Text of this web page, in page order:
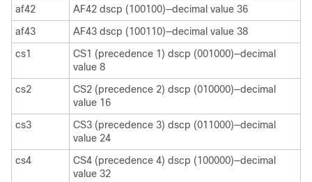
af42
AF42 dscp (100100)—decimal value 36
af43
AF43 dscp (100110)—decimal value 38
cs1
CS1 (precedence 1) dscp (001000)—decimal
value 8
cs2
CS2 (precedence 2) dscp (010000)—decimal
value 16
cs3
CS3 (precedence 3) dscp (011000)—decimal
value 24
cs4
CS4 (precedence 4) dscp (100000)—decimal
value 32